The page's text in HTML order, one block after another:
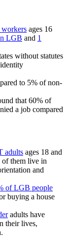
ages 16
LGB and 1
without statutes
to 5% of non-
that 60% of
a job compared
adults ages 18 and
them live in
and
of LGB people
buying a house
adults have
their lives,